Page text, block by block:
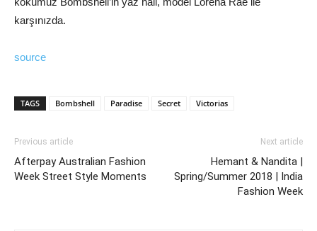
karşınızda.
source
TAGS Bombshell Paradise Secret Victorias
Previous article
Afterpay Australian Fashion
Week Street Style Moments
Next article
Hemant & Nandita |
Spring/Summer 2018 | India
Fashion Week